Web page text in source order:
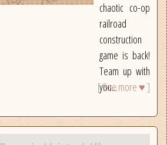
chaotic co-op
railroad
construction
game is back!
Team up with
you...
[ See more ♥ ]